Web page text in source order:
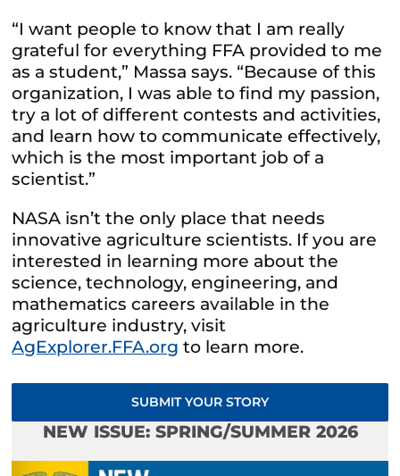
“I want people to know that I am really
grateful for everything FFA provided to me
as a student,” Massa says. “Because of this
organization, I was able to find my passion,
try a lot of different contests and activities,
and learn how to communicate effectively,
which is the most important job of a
scientist.”
NASA isn’t the only place that needs
innovative agriculture scientists. If you are
interested in learning more about the
science, technology, engineering, and
mathematics careers available in the
agriculture industry, visit
AgExplorer.FFA.org to learn more.
SUBMIT YOUR STORY
NEW ISSUE: SPRING/SUMMER 2026